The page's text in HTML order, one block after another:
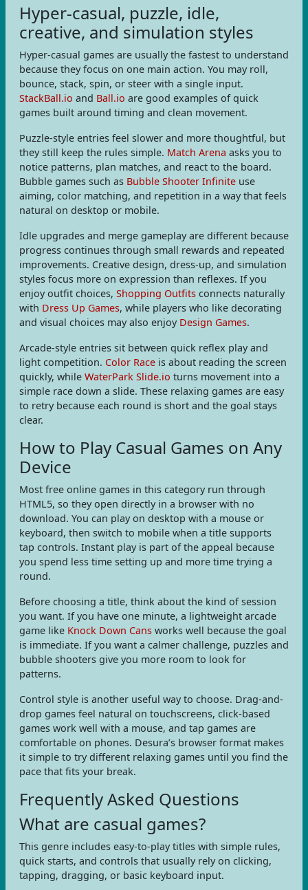
Hyper-casual, puzzle, idle,
creative, and simulation styles
Hyper-casual games are usually the fastest to understand
because they focus on one main action. You may roll,
bounce, stack, spin, or steer with a single input.
StackBall.io and Ball.io are good examples of quick
games built around timing and clean movement.
Puzzle-style entries feel slower and more thoughtful, but
they still keep the rules simple. Match Arena asks you to
notice patterns, plan matches, and react to the board.
Bubble games such as Bubble Shooter Infinite use
aiming, color matching, and repetition in a way that feels
natural on desktop or mobile.
Idle upgrades and merge gameplay are different because
progress continues through small rewards and repeated
improvements. Creative design, dress-up, and simulation
styles focus more on expression than reflexes. If you
enjoy outfit choices, Shopping Outfits connects naturally
with Dress Up Games, while players who like decorating
and visual choices may also enjoy Design Games.
Arcade-style entries sit between quick reflex play and
light competition. Color Race is about reading the screen
quickly, while WaterPark Slide.io turns movement into a
simple race down a slide. These relaxing games are easy
to retry because each round is short and the goal stays
clear.
How to Play Casual Games on Any
Device
Most free online games in this category run through
HTML5, so they open directly in a browser with no
download. You can play on desktop with a mouse or
keyboard, then switch to mobile when a title supports
tap controls. Instant play is part of the appeal because
you spend less time setting up and more time trying a
round.
Before choosing a title, think about the kind of session
you want. If you have one minute, a lightweight arcade
game like Knock Down Cans works well because the goal
is immediate. If you want a calmer challenge, puzzles and
bubble shooters give you more room to look for
patterns.
Control style is another useful way to choose. Drag-and-
drop games feel natural on touchscreens, click-based
games work well with a mouse, and tap games are
comfortable on phones. Desura’s browser format makes
it simple to try different relaxing games until you find the
pace that fits your break.
Frequently Asked Questions
What are casual games?
This genre includes easy-to-play titles with simple rules,
quick starts, and controls that usually rely on clicking,
tapping, dragging, or basic keyboard input.